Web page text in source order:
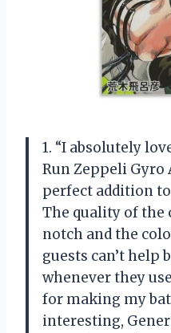
1. “I absolutely
Run Zeppeli Gyro
perfect addition
The quality of the
notch and the
guests can’t
whenever they
for making my
interesting,